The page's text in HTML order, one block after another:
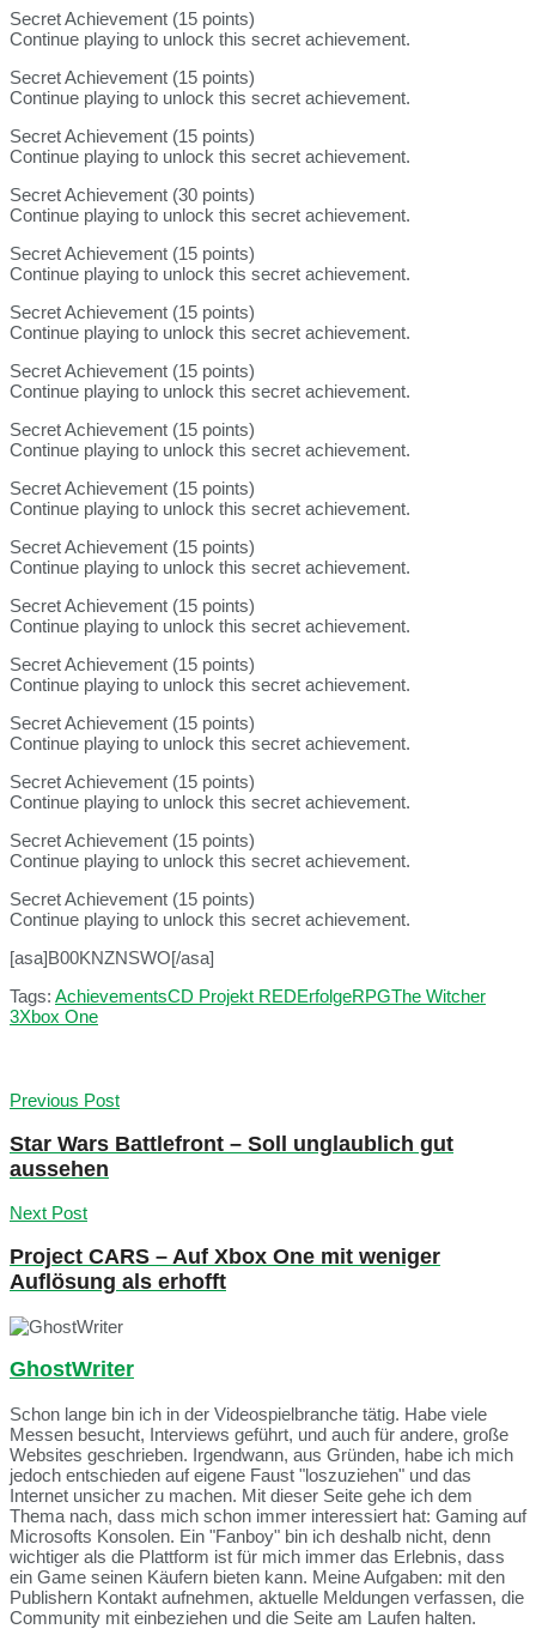
Secret Achievement (15 points)
Continue playing to unlock this secret achievement.
Secret Achievement (15 points)
Continue playing to unlock this secret achievement.
Secret Achievement (15 points)
Continue playing to unlock this secret achievement.
Secret Achievement (30 points)
Continue playing to unlock this secret achievement.
Secret Achievement (15 points)
Continue playing to unlock this secret achievement.
Secret Achievement (15 points)
Continue playing to unlock this secret achievement.
Secret Achievement (15 points)
Continue playing to unlock this secret achievement.
Secret Achievement (15 points)
Continue playing to unlock this secret achievement.
Secret Achievement (15 points)
Continue playing to unlock this secret achievement.
Secret Achievement (15 points)
Continue playing to unlock this secret achievement.
Secret Achievement (15 points)
Continue playing to unlock this secret achievement.
Secret Achievement (15 points)
Continue playing to unlock this secret achievement.
Secret Achievement (15 points)
Continue playing to unlock this secret achievement.
Secret Achievement (15 points)
Continue playing to unlock this secret achievement.
Secret Achievement (15 points)
Continue playing to unlock this secret achievement.
Secret Achievement (15 points)
Continue playing to unlock this secret achievement.
[asa]B00KNZNSWO[/asa]
Tags: AchievementsCD Projekt REDErfolgeRPGThe Witcher
3Xbox One
Previous Post
Star Wars Battlefront – Soll unglaublich gut
aussehen
Next Post
Project CARS – Auf Xbox One mit weniger
Auflösung als erhofft
GhostWriter
Schon lange bin ich in der Videospielbranche tätig. Habe viele
Messen besucht, Interviews geführt, und auch für andere, große
Websites geschrieben. Irgendwann, aus Gründen, habe ich mich
jedoch entschieden auf eigene Faust "loszuziehen" und das
Internet unsicher zu machen. Mit dieser Seite gehe ich dem
Thema nach, dass mich schon immer interessiert hat: Gaming auf
Microsofts Konsolen. Ein "Fanboy" bin ich deshalb nicht, denn
wichtiger als die Plattform ist für mich immer das Erlebnis, dass
ein Game seinen Käufern bieten kann. Meine Aufgaben: mit den
Publishern Kontakt aufnehmen, aktuelle Meldungen verfassen, die
Community mit einbeziehen und die Seite am Laufen halten.